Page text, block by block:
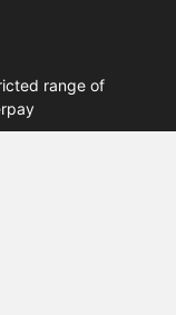
range of